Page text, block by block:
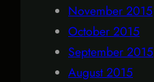
November 2015
October 2015
September 2015
August 2015